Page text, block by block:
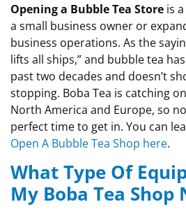
Opening a Bubble Tea Store is
a small business owner or
business operations. As the
lifts all ships,” and bubble tea
past two decades and doesn’t
stopping. Boba Tea is catching
North America and Europe, so
perfect time to get in. You can
Open A Bubble Tea Shop here.
What Type Of
My Boba Tea Shop